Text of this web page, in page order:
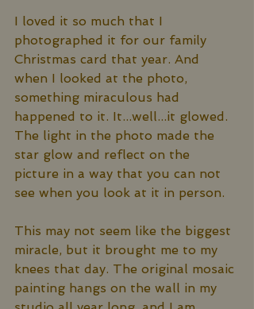
I loved it so much that I
photographed it for our family
Christmas card that year. And
when I looked at the photo,
something miraculous had
happened to it. It...well...it glowed.
The light in the photo made the
star glow and reflect on the
picture in a way that you can not
see when you look at it in person.
This may not seem like the biggest
miracle, but it brought me to my
knees that day. The original mosaic
painting hangs on the wall in my